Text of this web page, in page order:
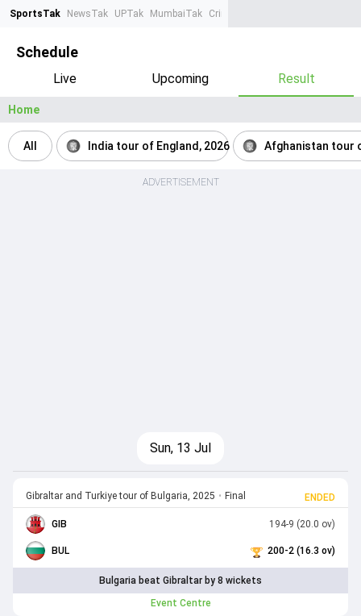
SportsTak NewsTak UPTak MumbaiTak CrimeTak
Schedule
Live Upcoming Result
Home
All India tour of England, 2026 Afghanistan tour
ADVERTISEMENT
Sun, 13 Jul
Gibraltar and Turkiye tour of Bulgaria, 2025 • Final ENDED
GIB 194-9 (20.0 ov)
BUL 200-2 (16.3 ov)
Bulgaria beat Gibraltar by 8 wickets
Event Centre